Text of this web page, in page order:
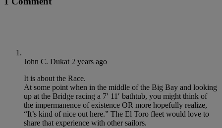
John C. Dukat 2 years ago
It is about the Race.
At some point when in the middle of the Big Bay and looking
up at the Bridge racing a 7′ 11′ bathtub, you might think of
the impermanence of existence OR more hopefully realize,
“It’s kind of nice out here.” The El Toro fleet would love to
share that experience with other sailors.